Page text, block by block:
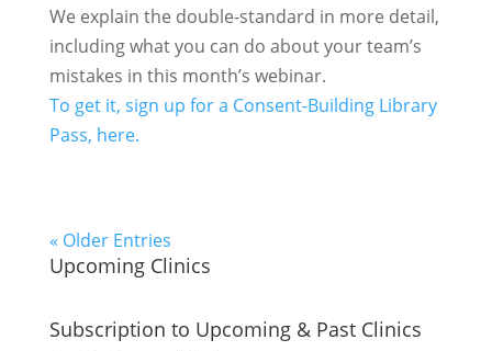
We explain the double-standard in more detail,
including what you can do about your team’s
mistakes in this month’s webinar.
To get it, sign up for a Consent-Building Library
Pass, here.
« Older Entries
Upcoming Clinics
Subscription to Upcoming & Past Clinics